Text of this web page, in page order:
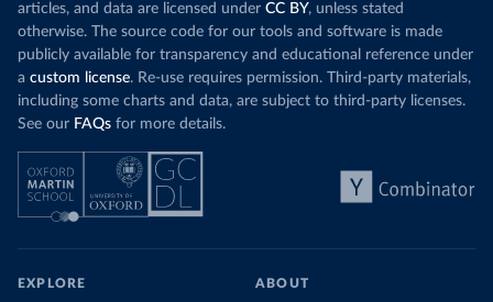
articles, and data are licensed under CC BY, unless stated
otherwise. The source code for our tools and software is made
publicly available for transparency and educational reference under
a custom license. Re-use requires permission. Third-party materials,
including some charts and data, are subject to third-party licenses.
See our FAQs for more details.
EXPLORE ABOUT